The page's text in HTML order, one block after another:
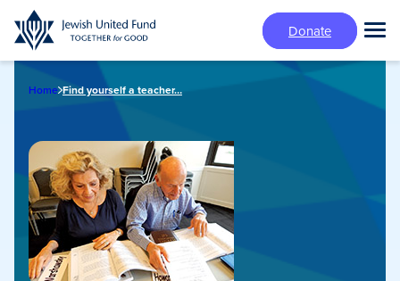
Skip
to
main
Donate
Home Find yourself a teacher…